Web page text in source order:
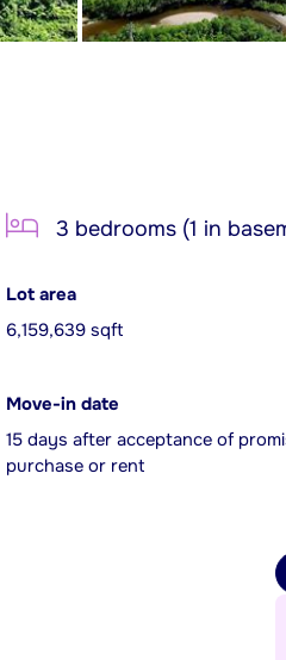
3 bedrooms (1 in
Lot area
6,159,639 sqft
Move-in date
15 days after acceptance of
purchase or rent